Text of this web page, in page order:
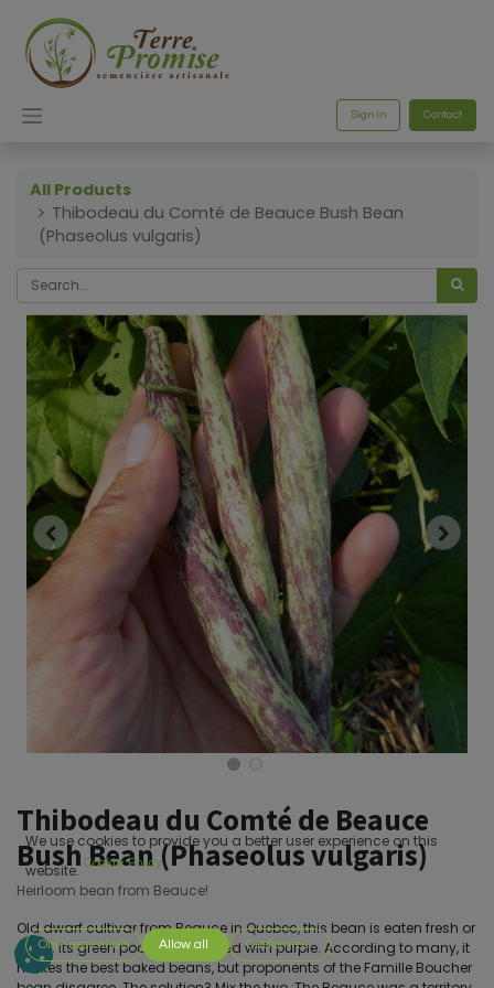
Sign in Contact
All Products
Thibodeau du Comté de Beauce Bush Bean
(Phaseolus vulgaris)
Thibodeau du Comté de Beauce
Bush Bean (Phaseolus vulgaris)
Heirloom bean from Beauce!
Old dwarf cultivar from Beauce in Quebec, this bean is eaten fresh or
dried. Its green pods are streaked with purple. According to many, it
makes the best baked beans, but proponents of the Famille Boucher
We use cookies to provide you a better user experience on this
website. Cookie Policy
Only essentials Allow all Customize